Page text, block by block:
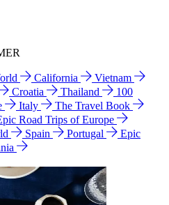
California
Vietnam
Croatia Thailand
100
Italy
The Travel Book
Road Trips of Europe
Spain Portugal
Epic